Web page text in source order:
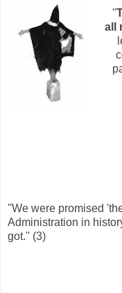
''
all
''We were promised
Administration in
got.'' (3)